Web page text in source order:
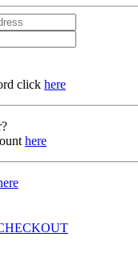
click here
here